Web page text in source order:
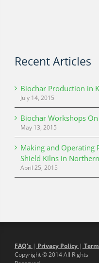
Recent Articles
Biochar Production in
July 14, 2015
Biochar Workshops On
May 13, 2015
Making and Operating
Shield Kilns in
April 25, 2015
FAQ's | Privacy Policy |
Copyright © 2014 All Rights